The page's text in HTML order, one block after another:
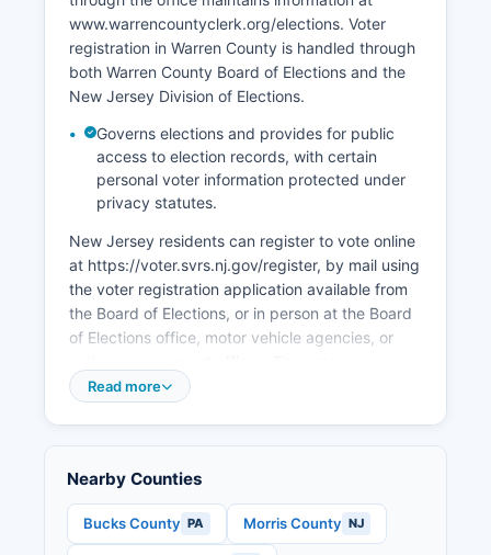
breakfast and agritourism operations.
Warren County has seen significant warehouse
and logistics development along Interstate 78
and State Route 22 corridors, taking advantage
markets. Economic development efforts are
coordinated through Warren County Economic
Development Partnership and focus on
attracting light manufacturing, technology
companies, and supporting small business
growth while preserving Warren County's
agricultural and scenic resources that contribute
to quality of life and property values.
www.warrencountyclerk.org/elections. Voter
registration in Warren County is handled through
both Warren County Board of Elections and the
New Jersey Division of Elections.
Governs elections and provides for public
access to election records, with certain
personal voter information protected under
privacy statutes.
New Jersey residents can register to vote online
at https://voter.svrs.nj.gov/register, by mail using
the voter registration application available from
the Board of Elections, or in person at the Board
of Elections office, motor vehicle agencies, or
registration deadline in New Jersey is 21 days
applicants must be U.S.
Citizens, at least 18 years old by the next
election, and residents of New Jersey and
Read more
Nearby Counties
Bucks County PA Morris County NJ